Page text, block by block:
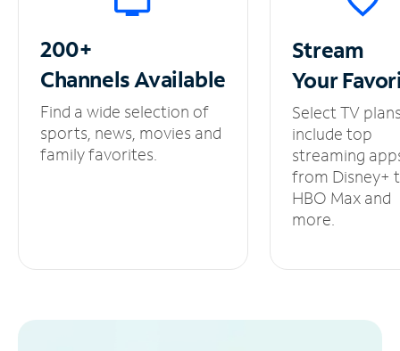
200+
ChannelsAvailable
Find a wide selection of
sports, news, movies and
family favorites.
Stream
Your
Select TV
include top
streaming
from Disney+
HBO Max and
more.